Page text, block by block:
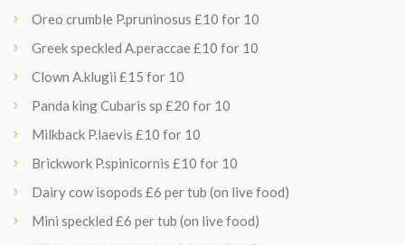
Oreo crumble P.pruninosus £10 for 10
Greek speckled A.peraccae £10 for 10
Clown A.klugii £15 for 10
Panda king Cubaris sp £20 for 10
Milkback P.laevis £10 for 10
Brickwork P.spinicornis £10 for 10
Dairy cow isopods £6 per tub (on live food)
Mini speckled £6 per tub (on live food)